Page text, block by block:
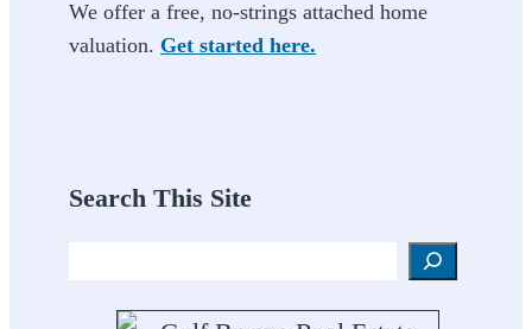
We offer a free, no-strings attached home
valuation. Get started here.
Search This Site